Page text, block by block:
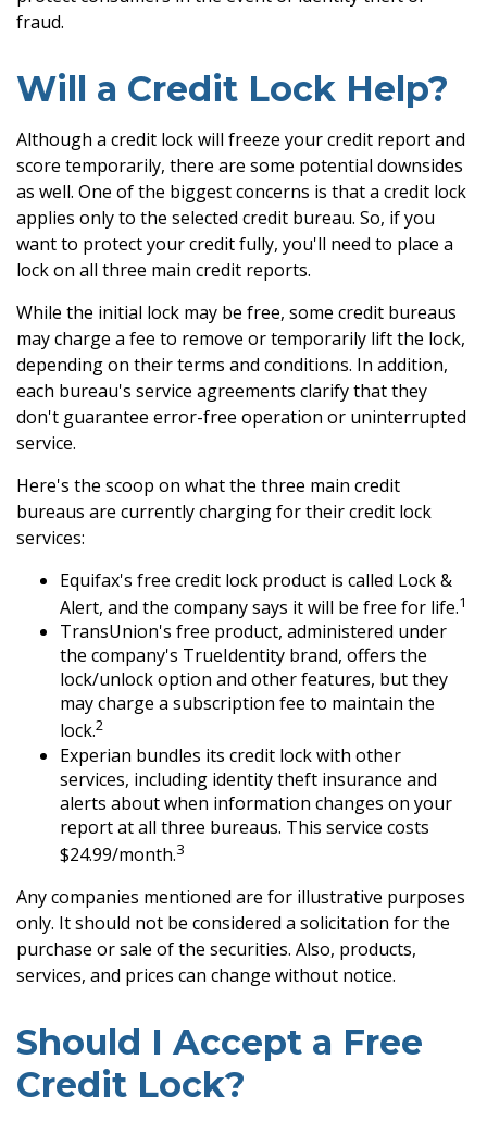
fraud.
Will a Credit Lock Help?
Although a credit lock will freeze your credit report and
score temporarily, there are some potential downsides
as well. One of the biggest concerns is that a credit lock
applies only to the selected credit bureau. So, if you
want to protect your credit fully, you'll need to place a
lock on all three main credit reports.
While the initial lock may be free, some credit bureaus
may charge a fee to remove or temporarily lift the lock,
depending on their terms and conditions. In addition,
each bureau's service agreements clarify that they
don't guarantee error-free operation or uninterrupted
service.
Here's the scoop on what the three main credit
bureaus are currently charging for their credit lock
services:
Equifax's free credit lock product is called Lock &
Alert, and the company says it will be free for life.1
TransUnion's free product, administered under
the company's TrueIdentity brand, offers the
lock/unlock option and other features, but they
may charge a subscription fee to maintain the
lock.2
Experian bundles its credit lock with other
services, including identity theft insurance and
alerts about when information changes on your
report at all three bureaus. This service costs
$24.99/month.3
Any companies mentioned are for illustrative purposes
only. It should not be considered a solicitation for the
purchase or sale of the securities. Also, products,
services, and prices can change without notice.
Should I Accept a Free
Credit Lock?